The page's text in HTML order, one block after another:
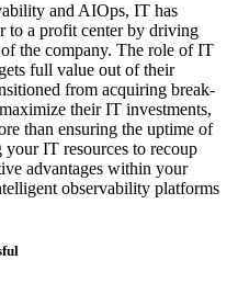
and AIOps, IT has
to a profit center by driving
the company. The role of IT
full value out of their
from acquiring break-
their IT investments,
than ensuring the uptime of
IT resources to recoup
advantages within your
observability platforms